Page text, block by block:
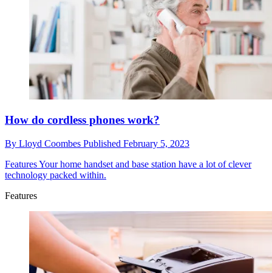
How do cordless phones work?
By Lloyd Coombes Published February 5, 2023
FeaturesYour home handset and base station have a lot of clever
technology packed within.
Features